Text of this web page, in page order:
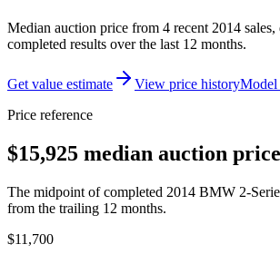
Median auction price from 4 recent 2014 sales,
completed results over the last 12 months.
Get value estimate View price history
Price reference
$15,925 median auction price
The midpoint of completed 2014 BMW 2-
from the trailing 12 months.
$11,700